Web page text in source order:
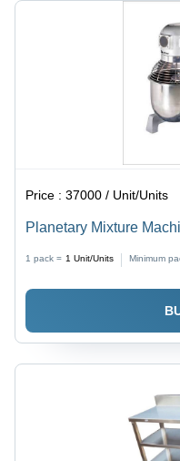
Price :37000 / Unit/Units
Planetary Mixture
1 pack = 1 Unit/Units Minimum